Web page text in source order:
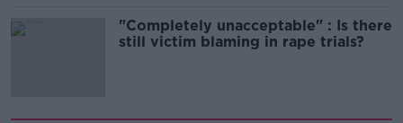
"Completely unacceptable" : Is there
still victim blaming in rape trials?